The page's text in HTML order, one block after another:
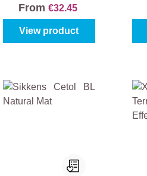
From €32.45
View product